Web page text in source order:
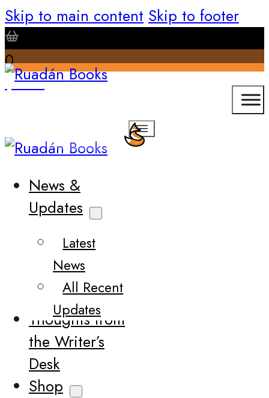
Skip to main content Skip to footer
0
0.00
News &
Updates
Latest
News
All Recent
Updates
Thoughts from
the Writer’s
Desk
Shop